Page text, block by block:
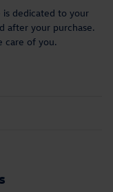
is dedicated to your
after your purchase.
care of you.